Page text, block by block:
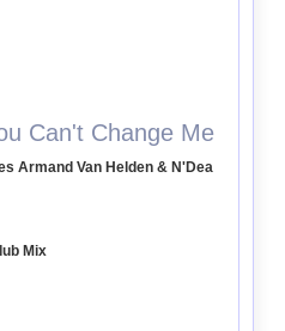
Can't Change Me
Armand Van Helden & N'Dea
Mix